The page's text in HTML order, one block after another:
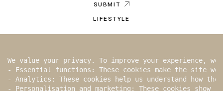
SUBMIT
LIFESTYLE
BY WRITER